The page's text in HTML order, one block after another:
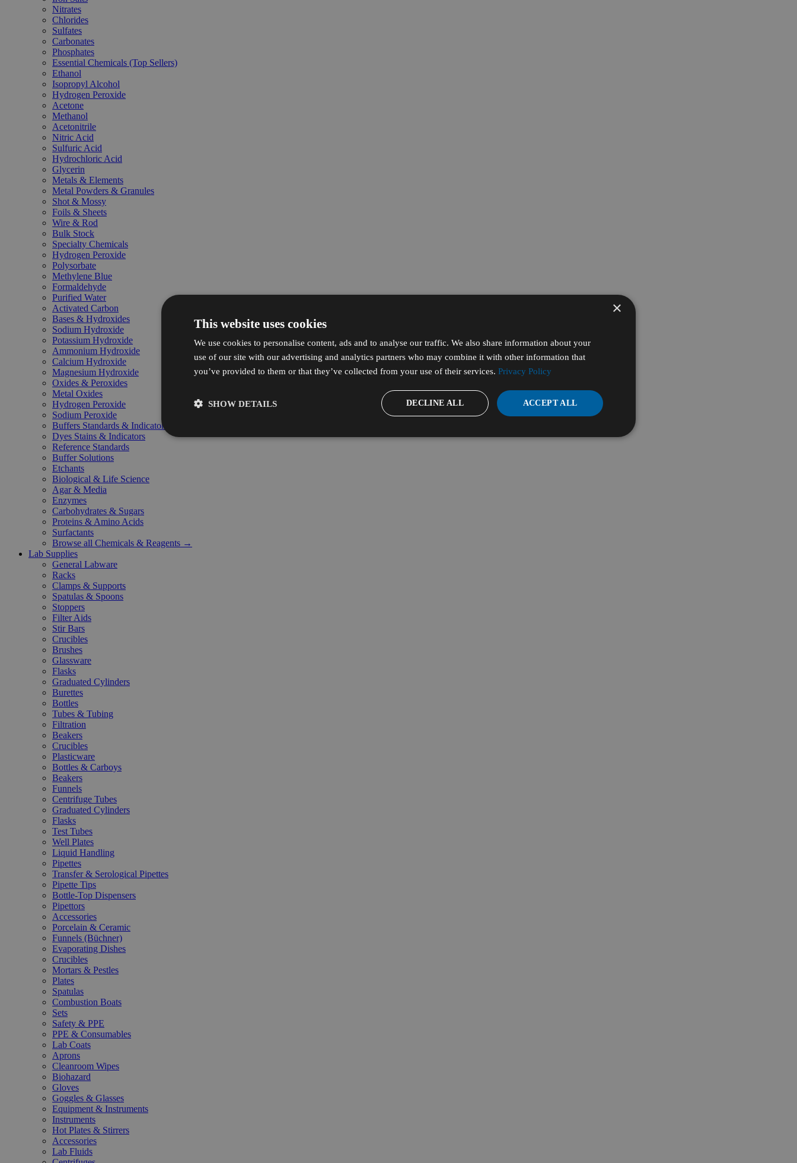
Nitrates
Chlorides
Sulfates
Carbonates
Phosphates
Essential Chemicals (Top Sellers)
Ethanol
Isopropyl Alcohol
Hydrogen Peroxide
Acetone
Methanol
Acetonitrile
Nitric Acid
Sulfuric Acid
Hydrochloric Acid
Glycerin
Metals & Elements
Metal Powders & Granules
Shot & Mossy
Foils & Sheets
Wire & Rod
Bulk Stock
Specialty Chemicals
Hydrogen Peroxide
Polysorbate
Methylene Blue
Formaldehyde
Purified Water
Activated Carbon
Bases & Hydroxides
Sodium Hydroxide
Potassium Hydroxide
Ammonium Hydroxide
Calcium Hydroxide
Magnesium Hydroxide
Oxides & Peroxides
Metal Oxides
Hydrogen Peroxide
Sodium Peroxide
Buffers Standards & Indicators
Dyes Stains & Indicators
Reference Standards
Buffer Solutions
Etchants
Biological & Life Science
Agar & Media
Enzymes
Carbohydrates & Sugars
Proteins & Amino Acids
Surfactants
Browse all Chemicals & Reagents →
Lab Supplies
General Labware
Racks
Clamps & Supports
Spatulas & Spoons
Stoppers
Filter Aids
Stir Bars
Crucibles
Brushes
Glassware
Flasks
Graduated Cylinders
Burettes
Bottles
Tubes & Tubing
Filtration
Beakers
Crucibles
Plasticware
Bottles & Carboys
Beakers
Funnels
Centrifuge Tubes
Graduated Cylinders
Flasks
Test Tubes
Well Plates
Liquid Handling
Pipettes
Transfer & Serological Pipettes
Pipette Tips
Bottle-Top Dispensers
Pipettors
Accessories
Porcelain & Ceramic
Funnels (Büchner)
Evaporating Dishes
Crucibles
Mortars & Pestles
Plates
Spatulas
Combustion Boats
Sets
Safety & PPE
PPE & Consumables
Lab Coats
Aprons
Cleanroom Wipes
Biohazard
Gloves
Goggles & Glasses
Equipment & Instruments
Instruments
Hot Plates & Stirrers
Accessories
Lab Fluids
×
This website uses cookies
We use cookies to personalise content, ads and to analyse our traffic. We also share information about your
use of our site with our advertising and analytics partners who may combine it with other information that
you’ve provided to them or that they’ve collected from your use of their services. Privacy Policy
ACCEPT ALL
DECLINE ALL
SHOW DETAILS